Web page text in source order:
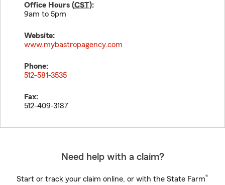
Office Hours (CST):
9am to 5pm
Website:
www.mybastropagency.com
Phone:
512-581-3535
Fax:
512-409-3187
Need help with a claim?
Start or track your claim online, or with the State Farm®